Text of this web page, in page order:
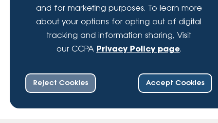
0.10% APY (Annual Percentage Yield) on LFCU
share savings account balances. Rates
effective as of July 1st, 2025.
and for marketing purposes. To learn more
about your options for opting out of digital
tracking and information sharing, Visit
our CCPA Privacy Policy page.
Reject Cookies Accept Cookies